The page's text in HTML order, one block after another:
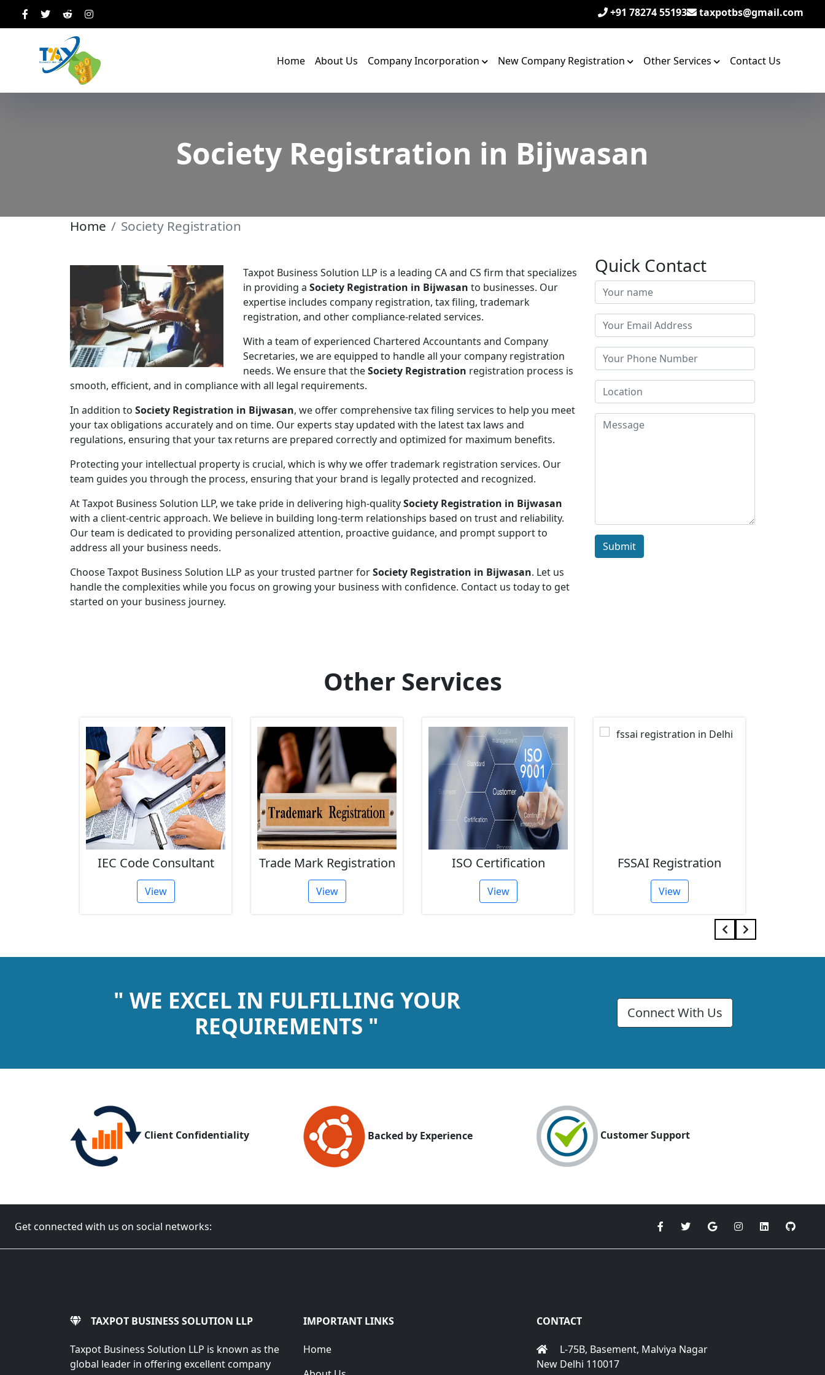
+91 78274 55193 taxpotbs@gmail.com
Home About Us Company Incorporation New Company Registration Other Services Contact Us
Society Registration in Bijwasan
Home Society Registration
Taxpot Business Solution LLP is a leading CA and CS firm that specializes
in providing a Society Registration in Bijwasan to businesses. Our
expertise includes company registration, tax filing, trademark
registration, and other compliance-related services.
With a team of experienced Chartered Accountants and Company
Secretaries, we are equipped to handle all your company registration
needs. We ensure that theSociety Registration registration process is
smooth, efficient, and in compliance with all legal requirements.
In addition to Society Registration in Bijwasan, we offer comprehensive tax filing services to help you meet
your tax obligations accurately and on time. Our experts stay updated with the latest tax laws and
regulations, ensuring that your tax returns are prepared correctly and optimized for maximum benefits.
Protecting your intellectual property is crucial, which is why we offer trademark registration services. Our
team guides you through the process, ensuring that your brand is legally protected and recognized.
At Taxpot Business Solution LLP, we take pride in delivering high-qualitySociety Registration in Bijwasan
with a client-centric approach. We believe in building long-term relationships based on trust and reliability.
Our team is dedicated to providing personalized attention, proactive guidance, and prompt support to
address all your business needs.
Choose Taxpot Business Solution LLP as your trusted partner forSociety Registration in Bijwasan. Let us
handle the complexities while you focus on growing your business with confidence. Contact us today to get
started on your business journey.
Quick Contact
Submit
Other Services
IEC Code Consultant
View
Trade Mark Registration
View
ISO Certification
View
FSSAI Registration
View
" WE EXCEL IN FULFILLING YOUR
REQUIREMENTS "
Connect With Us
Client Confidentiality Backed by Experience Customer Support
Get connected with us on social networks:
TAXPOT BUSINESS SOLUTION LLP
Taxpot Business Solution LLP is known as the
global leader in offering excellent company
IMPORTANT LINKS
Home
CONTACT
L-75B, Basement, Malviya Nagar
New Delhi 110017